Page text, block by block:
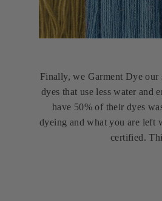
Finally, we Garment Dye our
dyes that use less water and
have 50% of their dyes
dyeing and what you are left
certified.